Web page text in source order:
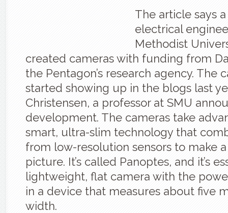
The article says
electrical
Methodist
created cameras with funding from
the Pentagon’s research agency. The
started showing up in the blogs last
Christensen, a professor at SMU
development. The cameras take
smart, ultra-slim technology that
from low-resolution sensors to make
picture. It’s called Panoptes, and it’s
lightweight, flat camera with the
in a device that measures about five
width.